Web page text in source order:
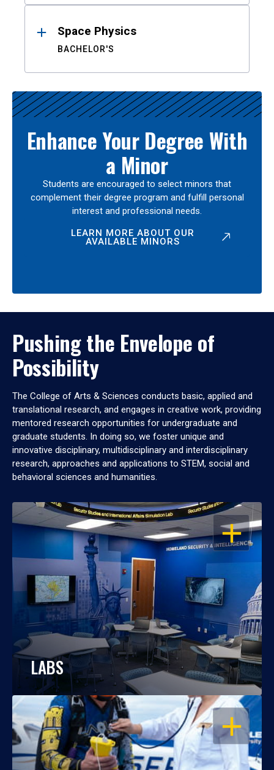
Space Physics
BACHELOR'S
Enhance Your Degree With
a Minor
Students are encouraged to select minors that
complement their degree program and fulfill personal
interest and professional needs.
LEARN MORE ABOUT OUR
AVAILABLE MINORS
Pushing the Envelope of
Possibility
The College of Arts & Sciences conducts basic, applied and
translational research, and engages in creative work, providing
mentored research opportunities for undergraduate and
graduate students. In doing so, we foster unique and
innovative disciplinary, multidisciplinary and interdisciplinary
research, approaches and applications to STEM, social and
behavioral sciences and humanities.
OPEN
LABS
OPEN